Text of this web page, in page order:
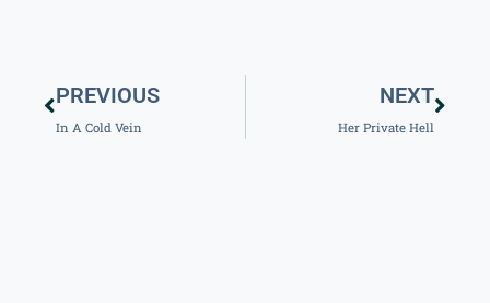
PREVIOUS
In A Cold Vein
NEXT
Her Private Hell